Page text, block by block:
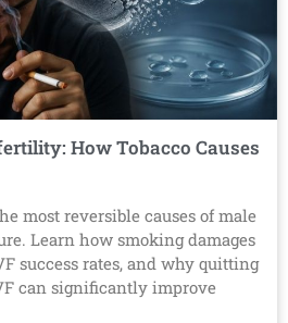
How Tobacco Causes
most reversible causes of male
Learn how smoking damages
success rates, and why quitting
can significantly improve